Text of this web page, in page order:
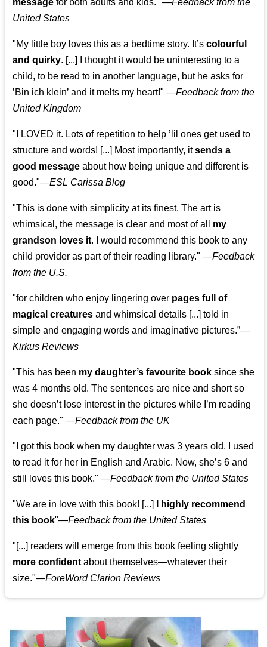
message for both adults and kids." —Feedback from the
United States
"My little boy loves this as a bedtime story. It’scolourful
and quirky. [...] I thought it would be uninteresting to a
child, to be read to in another language, but he asks for
’Bin ich klein’ and it melts my heart!" —Feedback from the
United Kingdom
"I LOVED it. Lots of repetition to help ’lil ones get used to
structure and words! [...] Most importantly, itsends a
good message about how being unique and different is
good."—ESL Carissa Blog
"This is done with simplicity at its finest. The art is
whimsical, the message is clear and most of all my
grandson loves it. I would recommend this book to any
child provider as part of their reading library." —Feedback
from the U.S.
"for children who enjoy lingering over pages full of
magical creatures and whimsical details [...] told in
simple and engaging words and imaginative pictures.”—
Kirkus Reviews
"This has been my daughter’s favourite book since she
was 4 months old. The sentences are nice and short so
she doesn’t lose interest in the pictures while I’m reading
each page." —Feedback from the UK
"I got this book when my daughter was 3 years old. I used
to read it for her in English and Arabic. Now, she’s 6 and
still loves this book." —Feedback from the United States
"We are in love with this book! [...]
I highly recommend
this book"—Feedback from the United States
"[...] readers will emerge from this book feeling slightly
more confident about themselves—whatever their
size."—ForeWord Clarion Reviews